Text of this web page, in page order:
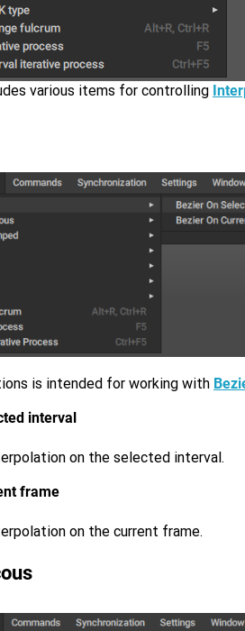
various items for controlling
is intended for working with
interval
on the selected interval.
frame
on the current frame.